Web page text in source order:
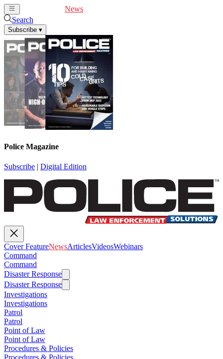
News
Search
Subscribe ▾
Police Magazine
Subscribe | Digital Edition
Cover FeatureNewsArticlesVideosWebinars
Command
Command
Disaster Response
Disaster Response
Investigations
Investigations
Patrol
Patrol
Point of Law
Point of Law
Procedures & Policies